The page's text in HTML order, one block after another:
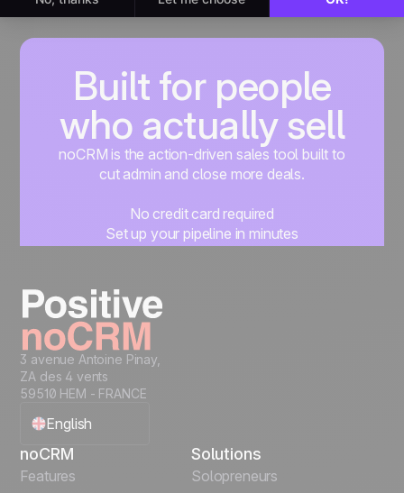
Built for people
who actually sell
noCRM is the action-driven sales tool built to
cut admin and close more deals.
No credit card required
Set up your pipeline in minutes
3 avenue Antoine Pinay,
ZA des 4 vents
59510 HEM - FRANCE
English
Français
noCRM
Features
Solutions
Solopreneurs